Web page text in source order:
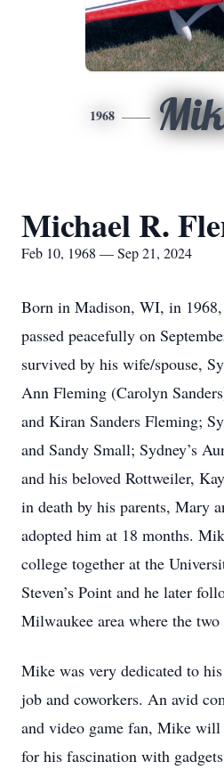
1968
Michael R.
Feb 10, 1968 — Sep 21, 2024
Born in Madison, WI, in
passed peacefully on
survived by his wife/spouse,
Ann Fleming (Carolyn
and Kiran Sanders Fleming;
and Sandy Small; Sydney’s
and his beloved Rottweiler,
in death by his parents, Mary
adopted him at 18 months.
college together at the
Steven’s Point and he later
Milwaukee area where the
Mike was very dedicated to
job and coworkers. An avid
and video game fan, Mike will
for his fascination with